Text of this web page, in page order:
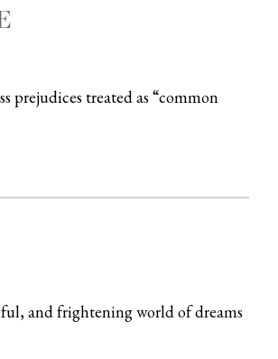
prejudices treated as “common
and frightening world of dreams